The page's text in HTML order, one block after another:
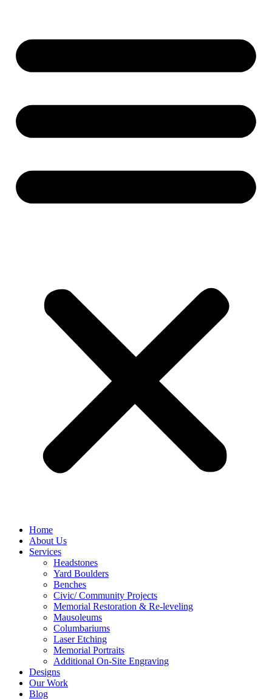
Home
About Us
Services
Headstones
Yard Boulders
Benches
Civic/ Community Projects
Memorial Restoration & Re-leveling
Mausoleums
Columbariums
Laser Etching
Memorial Portraits
Additional On-Site Engraving
Designs
Our Work
Blog